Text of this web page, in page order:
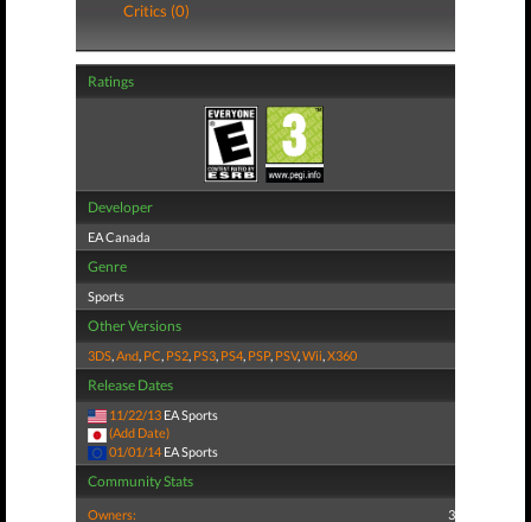
Critics (0)
Ratings
Developer
EA Canada
Genre
Sports
Other Versions
3DS,And, PC, PS2, PS3, PS4, PSP, PSV,Wii,X360
Release Dates
11/22/13 EA Sports
(Add Date)
01/01/14 EA Sports
Community Stats
Owners: 3